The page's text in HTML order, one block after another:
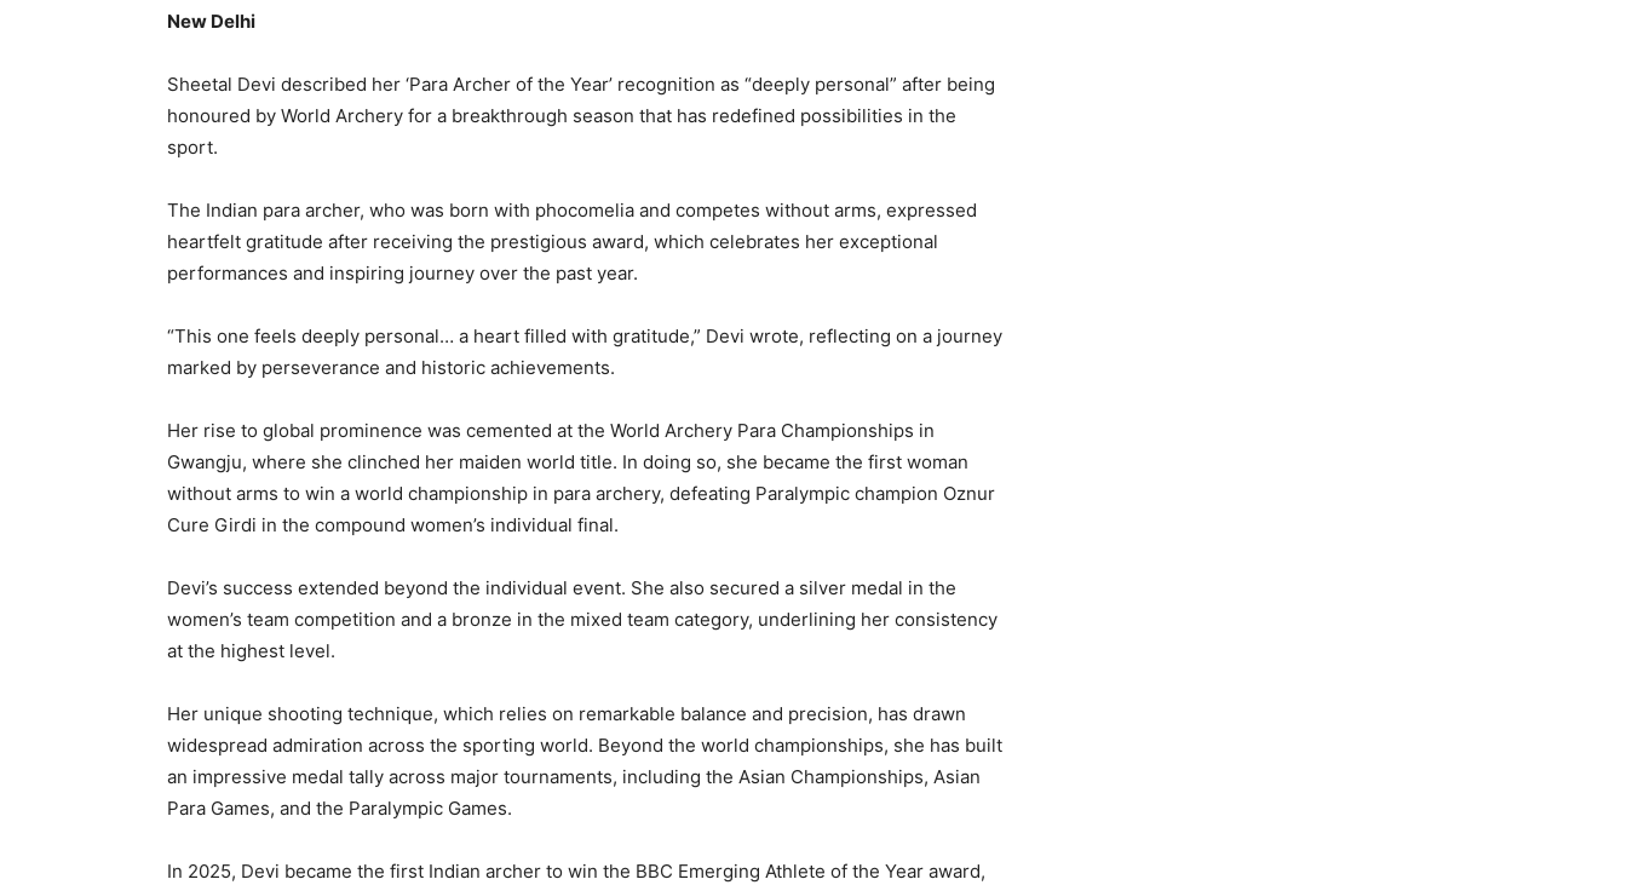
New Delhi
Sheetal Devi described her ‘Para Archer of the Year’ recognition as “deeply personal” after being
honoured by World Archery for a breakthrough season that has redefined possibilities in the
sport.
The Indian para archer, who was born with phocomelia and competes without arms, expressed
heartfelt gratitude after receiving the prestigious award, which celebrates her exceptional
performances and inspiring journey over the past year.
“This one feels deeply personal… a heart filled with gratitude,” Devi wrote, reflecting on a journey
marked by perseverance and historic achievements.
Her rise to global prominence was cemented at the World Archery Para Championships in
Gwangju, where she clinched her maiden world title. In doing so, she became the first woman
without arms to win a world championship in para archery, defeating Paralympic champion Oznur
Cure Girdi in the compound women’s individual final.
Devi’s success extended beyond the individual event. She also secured a silver medal in the
women’s team competition and a bronze in the mixed team category, underlining her consistency
at the highest level.
Her unique shooting technique, which relies on remarkable balance and precision, has drawn
widespread admiration across the sporting world. Beyond the world championships, she has built
an impressive medal tally across major tournaments, including the Asian Championships, Asian
Para Games, and the Paralympic Games.
In 2025, Devi became the first Indian archer to win the BBC Emerging Athlete of the Year award,